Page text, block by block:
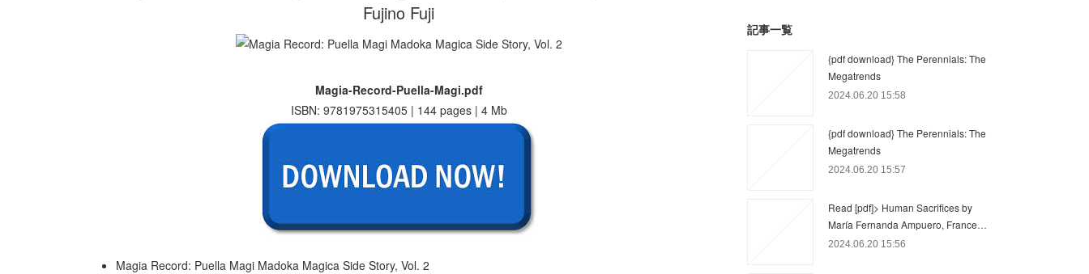
Fujino Fuji
Magia-Record-Puella-Magi.pdf
ISBN: 9781975315405 | 144 pages | 4 Mb
Magia Record: Puella Magi Madoka Magica Side Story, Vol. 2
記事一覧
{pdf download} The Perennials: The
Megatrends
2024.06.20 15:58
{pdf download} The Perennials: The
Megatrends
2024.06.20 15:57
Read [pdf]> Human Sacrifices by
María Fernanda Ampuero, France…
2024.06.20 15:56